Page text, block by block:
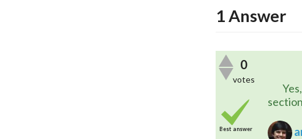
1Answer
0
votes
Best answer